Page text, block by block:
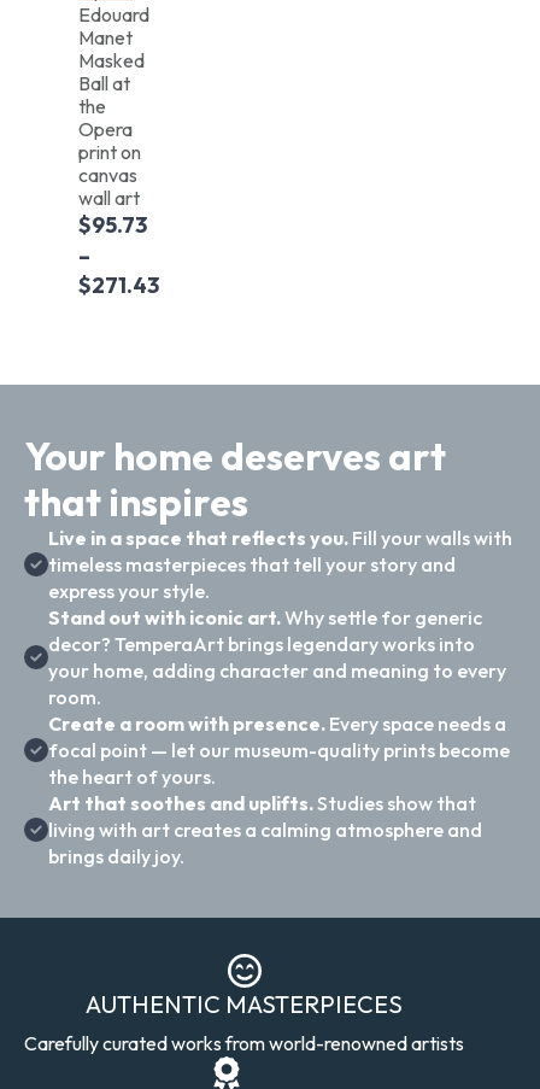
Edouard
Manet
Masked
Ball at
the
Opera
print on
canvas
wall art
$95.73
–
$271.43
Your home deserves art
that inspires
Live in a space that reflects you. Fill your walls with
timeless masterpieces that tell your story and
express your style.
Stand out with iconic art.Why settle for generic
decor? TemperaArt brings legendary works into
your home, adding character and meaning to every
room.
Create a room with presence. Every space needs a
focal point — let our museum-quality prints become
the heart of yours.
Art that soothes and uplifts.Studies show that
living with art creates a calming atmosphere and
brings daily joy.
AUTHENTIC MASTERPIECES
Carefully curated works from world-renowned artists